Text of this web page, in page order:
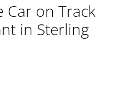
Car on Track
in Sterling